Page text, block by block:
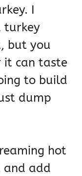
I
turkey
but you
it can taste
to build
dump
hot
and add